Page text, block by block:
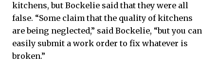
kitchens, but Bockelie said that they were all
false. “Some claim that the quality of kitchens
are being neglected,” said Bockelie, “but you can
easily submit a work order to fix whatever is
broken.”